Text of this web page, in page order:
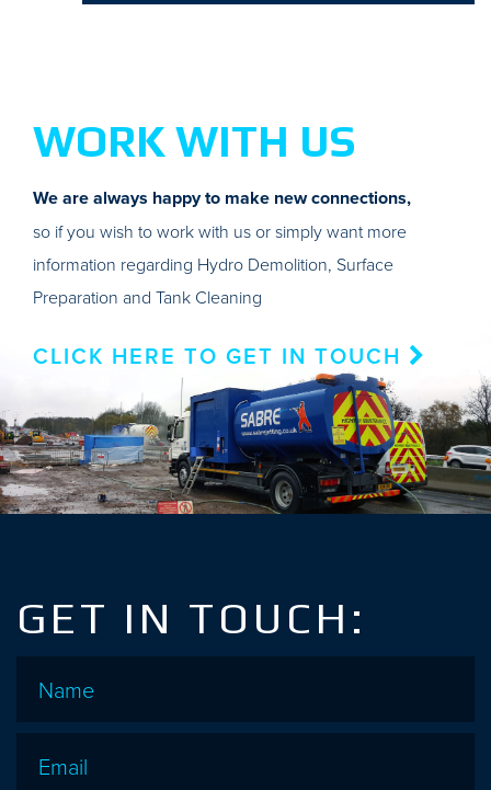
WORK WITH US
We are always happy to make new connections,
so if you wish to work with us or simply want more
information regarding Hydro Demolition, Surface
Preparation and Tank Cleaning
CLICK HERE TO GET IN TOUCH
GET IN TOUCH: